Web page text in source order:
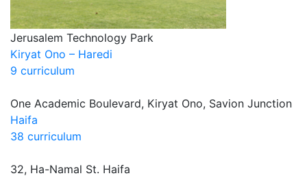
Jerusalem Technology Park
Kiryat Ono – Haredi
9 curriculum
One Academic Boulevard, Kiryat Ono, Savion Junction
Haifa
38 curriculum
32, Ha-Namal St. Haifa